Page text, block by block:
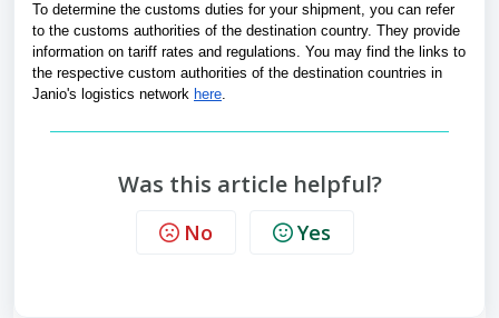
To determine the customs duties for your shipment, you can refer
to the customs authorities of the destination country. They provide
information on tariff rates and regulations. You may find the links to
the respective custom authorities of the destination countries in
Janio's logistics network here.
Was this article helpful?
No Yes